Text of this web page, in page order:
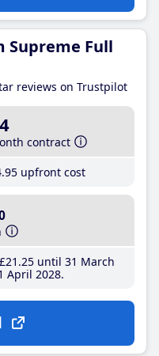
Supreme Full
reviews on Trustpilot
contract
.95 upfront cost
£21 .25until 31 March
April 2028